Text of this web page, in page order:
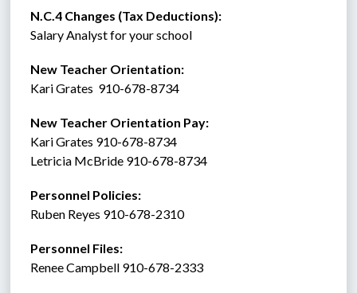
N.C.4 Changes (Tax Deductions):
Salary Analyst for your school
New Teacher Orientation:
Kari Grates  910-678-8734
New Teacher Orientation Pay:
Kari Grates 910-678-8734
Letricia McBride 910-678-8734
Personnel Policies:
Ruben Reyes 910-678-2310
Personnel Files:
Renee Campbell 910-678-2333